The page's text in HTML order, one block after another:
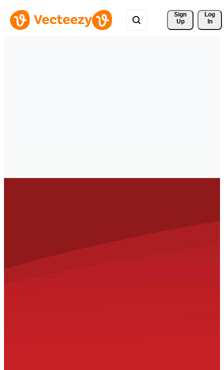
Sign
Up
Log
In